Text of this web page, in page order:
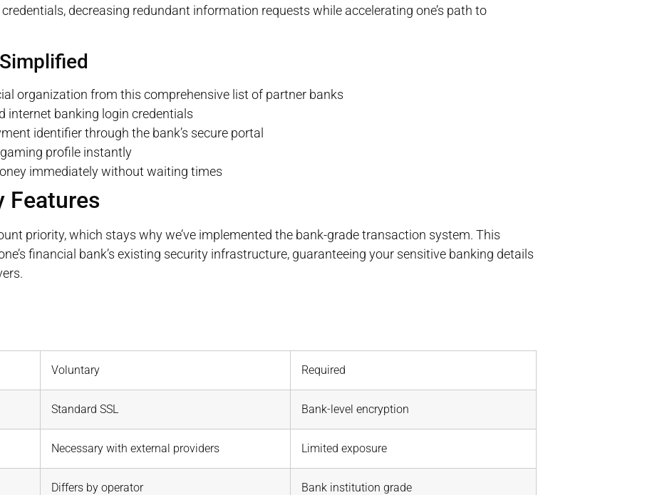
decreasing redundant information requests while accelerating one’s path to
organization from this comprehensive list of partner banks
internet banking login credentials
identifier through the bank’s secure portal
profile instantly
immediately without waiting times
Features
priority, which stays why we’ve implemented the bank-grade transaction system. This
financial bank’s existing security infrastructure, guaranteeing your sensitive banking details
Voluntary Required
Standard SSL Bank-level encryption
Necessary with external providers Limited exposure
Differs by operator Bank institution grade